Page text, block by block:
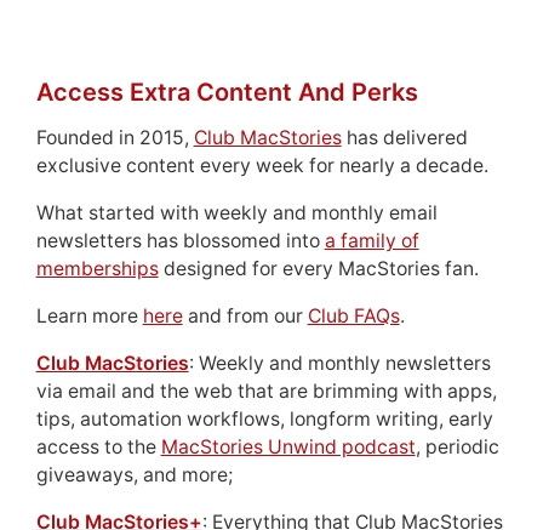
Access Extra Content And Perks
Founded in 2015, Club MacStorieshas delivered
exclusive content every week for nearly a decade.
What started with weekly and monthly email
newsletters has blossomed into a family of
membershipsdesigned for every MacStories fan.
Learn more hereand from our Club FAQs.
Club MacStories: Weekly and monthly newsletters
via email and the web that are brimming with apps,
tips, automation workflows, longform writing, early
access to the MacStories Unwind podcast, periodic
giveaways, and more;
Club MacStories+: Everything that Club MacStories